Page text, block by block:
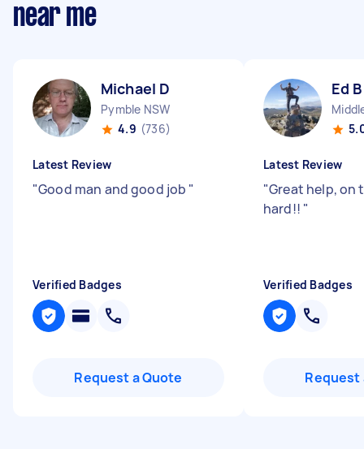
near me
Michael D
Pymble NSW
4.9 (736)
Latest Review
"Good man and good job "
Verified Badges
Request a Quote
Ed B
Latest Review
"Great help, on
hard!! "
Verified Badges
Request